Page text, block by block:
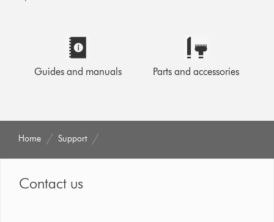
Guides and manuals Parts and accessories
Home Support
Contact us